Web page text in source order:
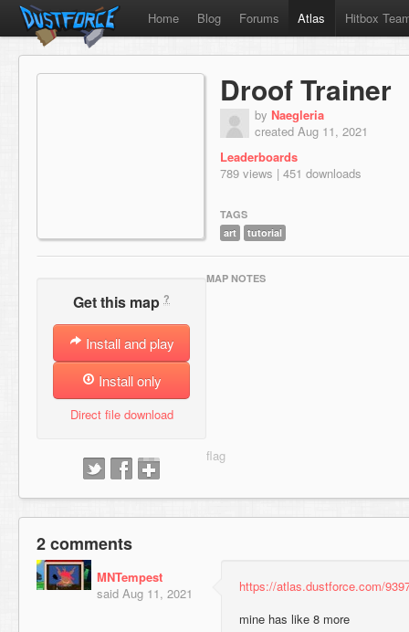
Home Blog Forums Atlas Hitbox
Droof Trainer
by Naegleria
created Aug 11, 2021
Leaderboards
789 views | 451 downloads
TAGS
art
tutorial
Get this map ?
Install and play
Install only
Direct file download
MAP NOTES
2 comments
MNTempest
said Aug 11, 2021
https://atlas.dustforce.com/
mine has like 8 more